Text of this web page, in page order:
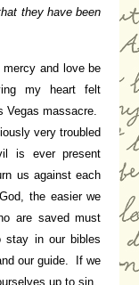
they have been
and love be
my heart felt
massacre.
very troubled
is ever present
us against each
the easier we
are saved must
stay in our bibles
our guide. If we
up to sin.